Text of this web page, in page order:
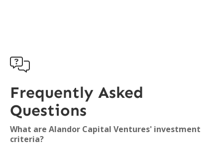

Frequently Asked
Questions
What are Alandor Capital Ventures' investment
criteria?